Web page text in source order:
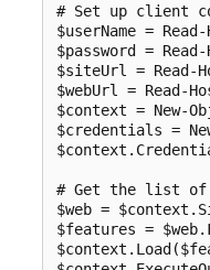
# Set up client
$userName =
$password =
$siteUrl = Read-
$webUrl = Read-
$context = New-
$credentials =
# Get the list of
$web =
$features =